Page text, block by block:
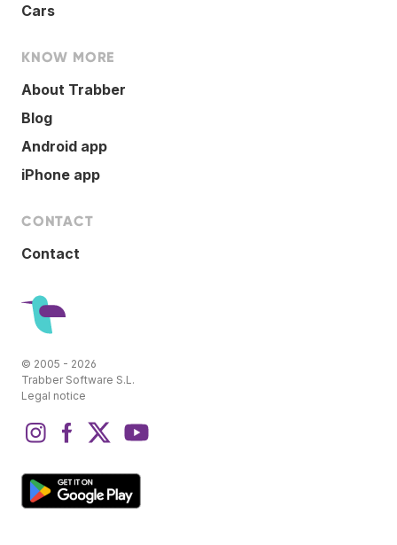
Cars
KNOW MORE
About Trabber
Blog
Android app
iPhone app
CONTACT
Contact
© 2005 - 2026
Trabber Software S.L.
Legal notice